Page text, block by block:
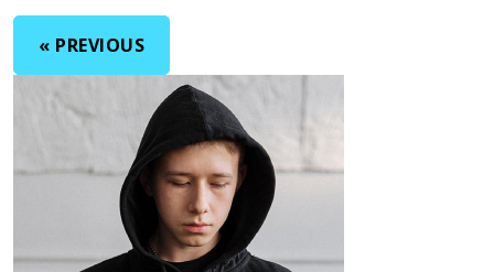
« PREVIOUS